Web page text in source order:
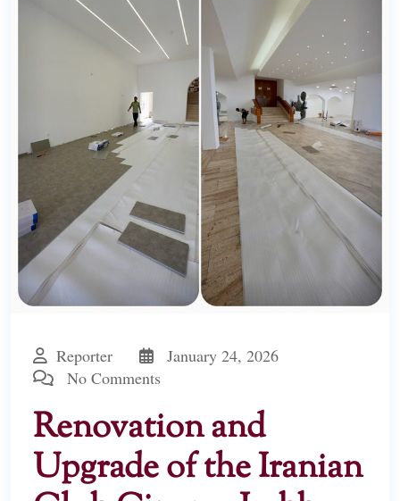
Reporter
January 24, 2026
No Comments
Renovation and
Upgrade of the Iranian